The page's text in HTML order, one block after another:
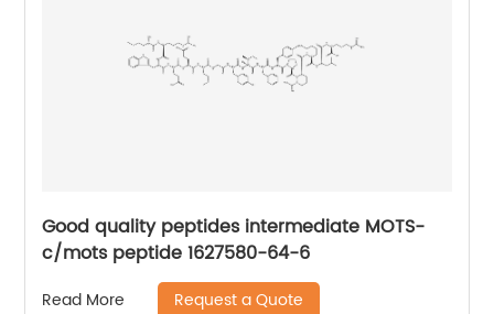
Good quality peptides intermediate MOTS-
c/mots peptide 1627580-64-6
Read More Request a Quote